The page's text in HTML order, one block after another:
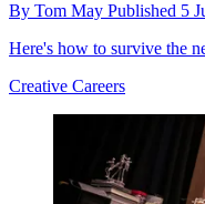
By Tom May Published 5
Here's how to survive the
Creative Careers